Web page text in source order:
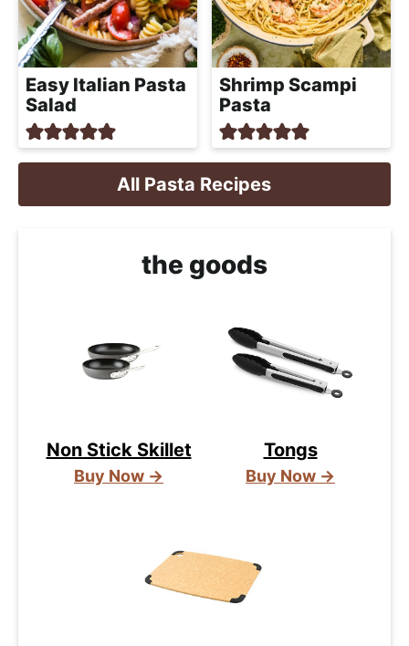
Easy Italian Pasta
Salad
Shrimp Scampi
Pasta
All Pasta Recipes
the goods
Non Stick Skillet
Buy Now →
Tongs
Buy Now →